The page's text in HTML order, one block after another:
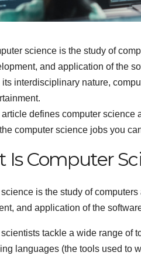
science is the study of
and application of the
its interdisciplinary nature,
defines computer science
computer science jobs you
Is Computer
is the study of
and application of the
tackle a wide range of
languages (the tools used to